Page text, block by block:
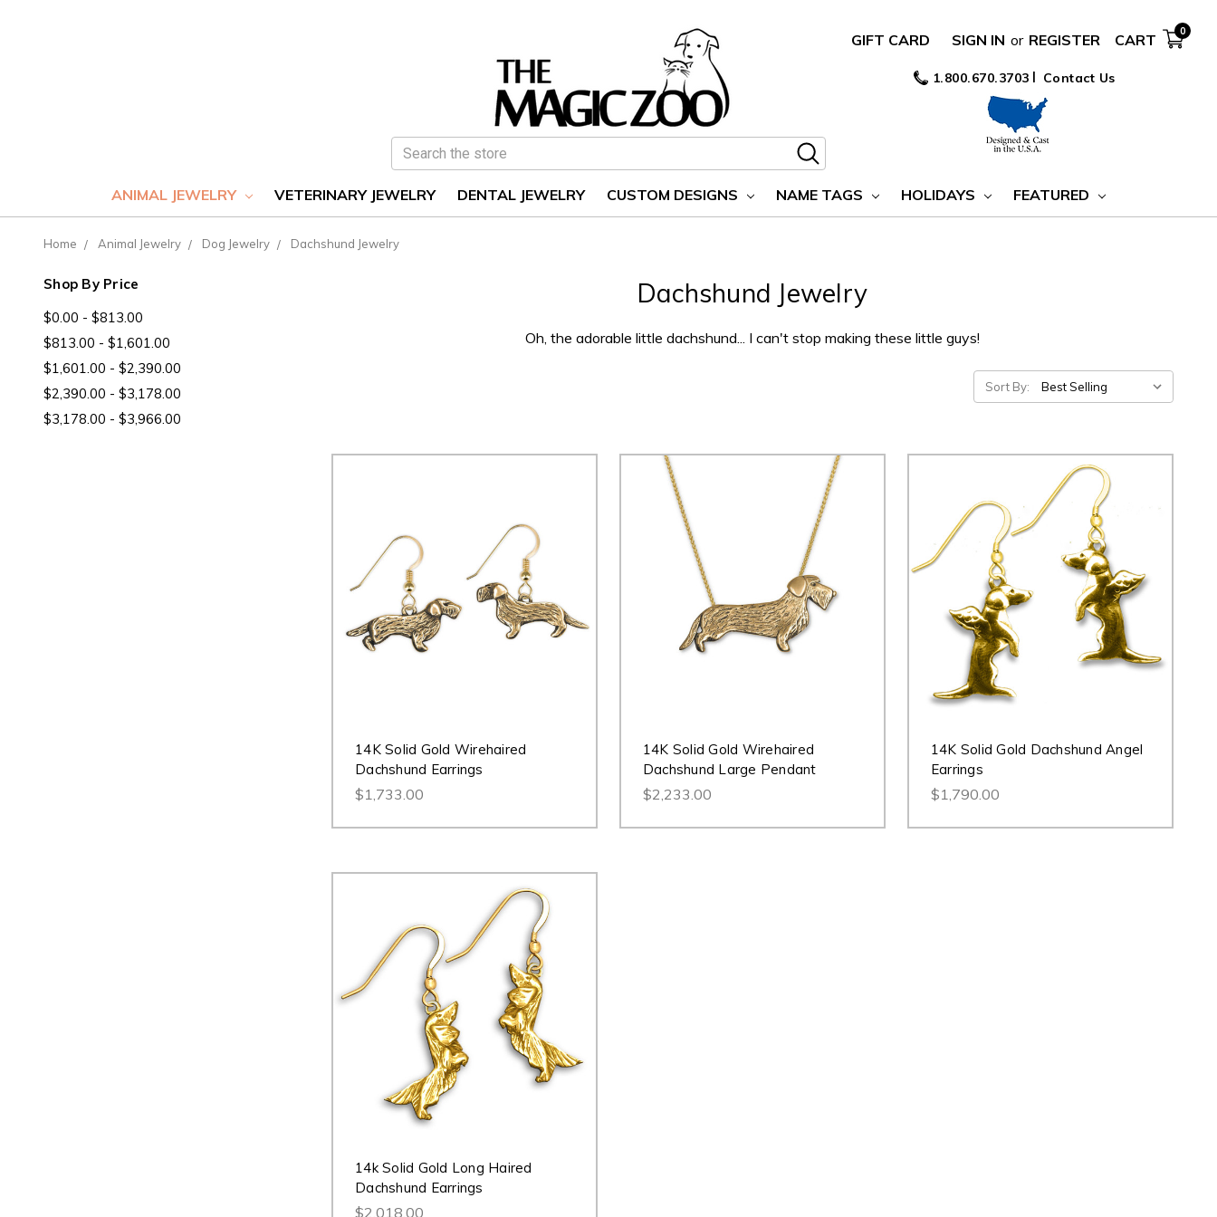
GIFT CARD SIGN IN or REGISTER CART
0
1.800.670.3703 Contact Us
ANIMAL JEWELRY VETERINARY JEWELRY DENTAL JEWELRY CUSTOM DESIGNS NAME TAGS HOLIDAYS FEATURED
Search
Home Animal Jewelry Dog Jewelry Dachshund Jewelry
Shop By Price
$0.00 - $813.00
$813.00 - $1,601.00
$1,601.00 - $2,390.00
$2,390.00 - $3,178.00
$3,178.00 - $3,966.00
Dachshund Jewelry
Oh, the adorable little dachshund... I can't stop making these little guys!
Sort By:
14K Solid Gold Wirehaired
Dachshund Earrings
$1,733.00
14K Solid Gold Wirehaired
Dachshund Large Pendant
$2,233.00
14K Solid Gold Dachshund Angel
Earrings
$1,790.00
14k Solid Gold Long Haired
Dachshund Earrings
$2,018.00